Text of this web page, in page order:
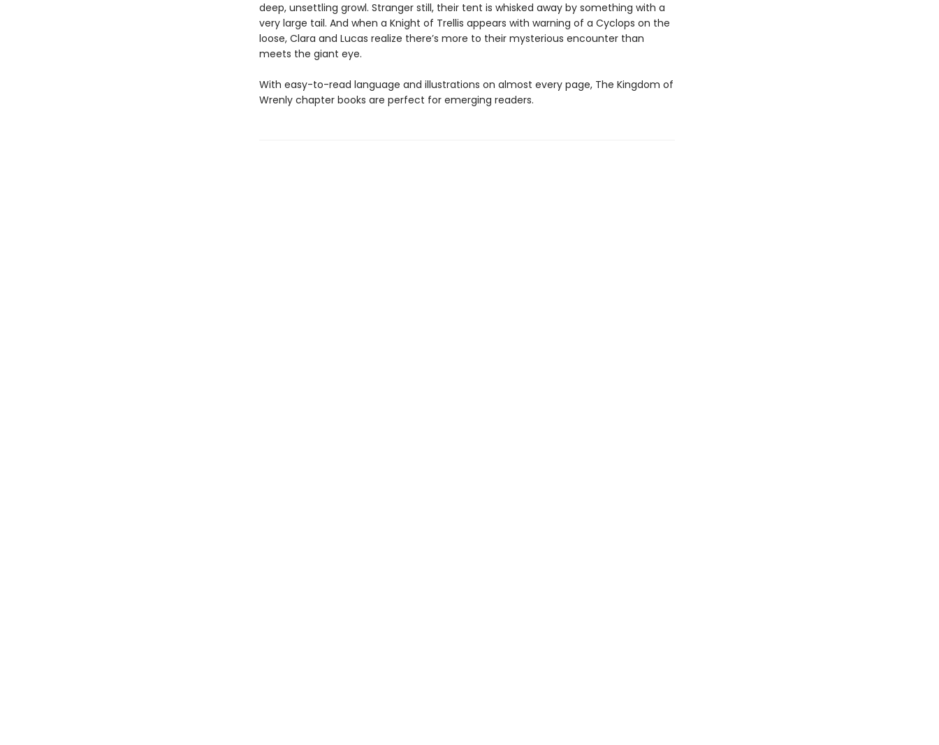
deep, unsettling growl. Stranger still, their tent is whisked away by something with a
very large tail. And when a Knight of Trellis appears with warning of a Cyclops on the
loose, Clara and Lucas realize there’s more to their mysterious encounter than
meets the giant eye.
With easy-to-read language and illustrations on almost every page, The Kingdom of
Wrenly chapter books are perfect for emerging readers.